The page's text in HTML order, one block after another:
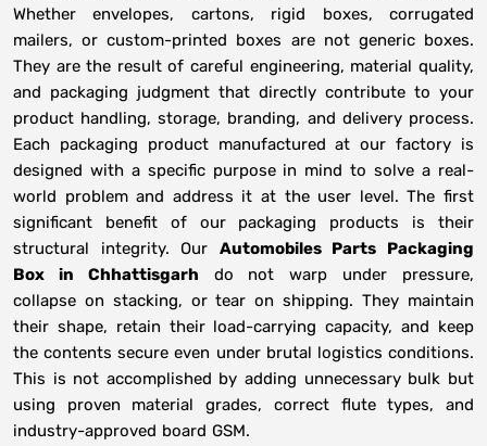
Whether envelopes, cartons, rigid boxes, corrugated
mailers, or custom-printed boxes are not generic boxes.
They are the result of careful engineering, material quality,
and packaging judgment that directly contribute to your
product handling, storage, branding, and delivery process.
Each packaging product manufactured at our factory is
designed with a specific purpose in mind to solve a real-
world problem and address it at the user level. The first
significant benefit of our packaging products is their
structural integrity. Our Automobiles Parts Packaging
Box in Chhattisgarh do not warp under pressure,
collapse on stacking, or tear on shipping. They maintain
their shape, retain their load-carrying capacity, and keep
the contents secure even under brutal logistics conditions.
This is not accomplished by adding unnecessary bulk but
using proven material grades, correct flute types, and
industry-approved board GSM.